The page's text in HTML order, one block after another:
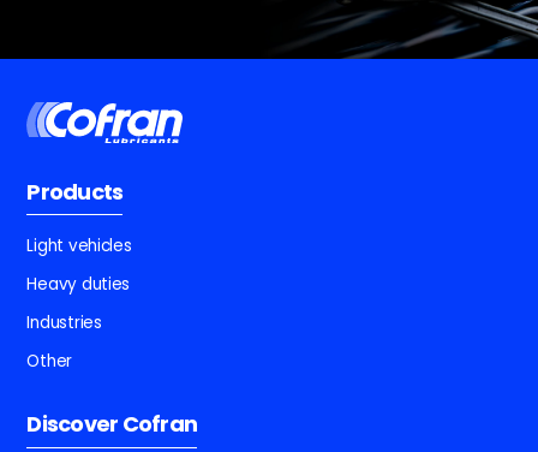
Products
Light vehicles
Heavy duties
Industries
Other
Discover Cofran